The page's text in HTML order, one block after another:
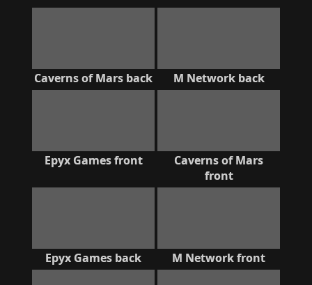
Caverns of Mars back M Network back
Epyx Games front
Caverns of Mars
front
Epyx Games back M Network front